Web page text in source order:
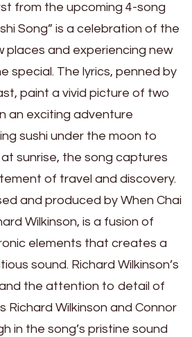
from the upcoming 4-song
Song” is a celebration of the
places and experiencing new
special. The lyrics, penned by
paint a vivid picture of two
an exciting adventure
sushi under the moon to
sunrise, the song captures
of travel and discovery.
and produced by When Chai
Wilkinson, is a fusion of
elements that creates a
sound. Richard Wilkinson’s
the attention to detail of
Richard Wilkinson and Connor
in the song’s pristine sound